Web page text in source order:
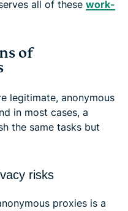
all of these work-
of
legitimate, anonymous
in most cases, a
the same tasks but
risks
proxies is a